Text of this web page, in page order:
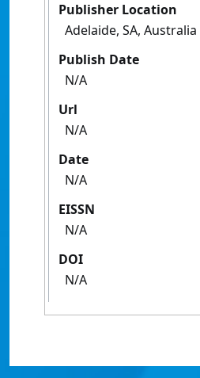
Publisher Location
Adelaide, SA, Australia
Publish Date
N/A
Url
N/A
Date
N/A
EISSN
N/A
DOI
N/A